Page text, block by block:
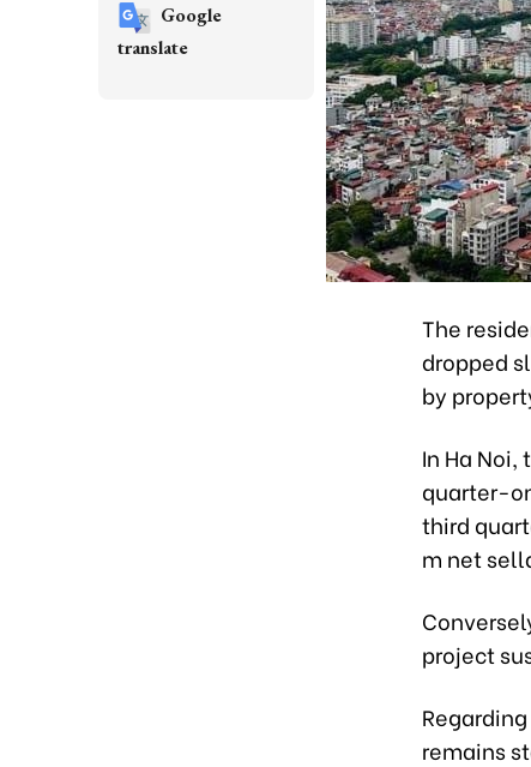
The
dropped
by
In Ha
quarter-
third
m net
project
remains
Google
translate